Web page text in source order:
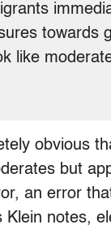
towards
like
obvious
but
an error
notes,